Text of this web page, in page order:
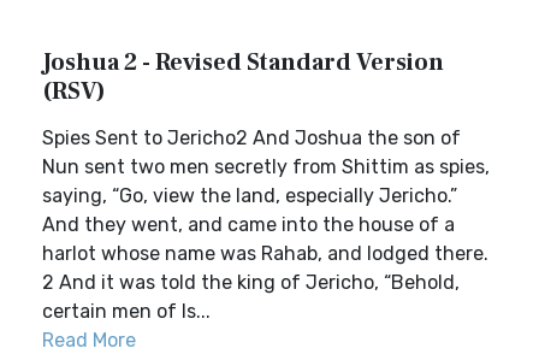
Joshua 2 - Revised Standard Version
(RSV)
Spies Sent to Jericho2 And Joshua the son of
Nun sent two men secretly from Shittim as spies,
saying, “Go, view the land, especially Jericho.”
And they went, and came into the house of a
harlot whose name was Rahab, and lodged there.
2 And it was told the king of Jericho, “Behold,
certain men of Is...
Read More